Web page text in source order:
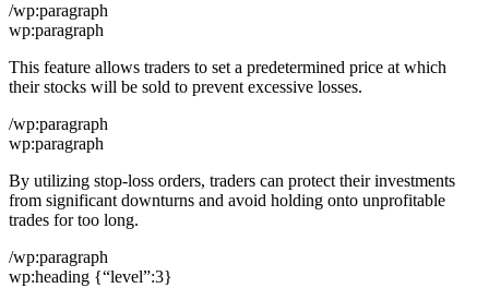
/wp:paragraph
wp:paragraph
This feature allows traders to set a predetermined price at which
their stocks will be sold to prevent excessive losses.
/wp:paragraph
wp:paragraph
By utilizing stop-loss orders, traders can protect their investments
from significant downturns and avoid holding onto unprofitable
trades for too long.
/wp:paragraph
wp:heading {“level”:3}